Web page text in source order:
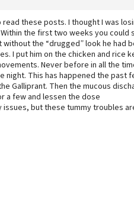
these posts. I thought I was
the first two weeks you could
the “drugged” look he had
I put him on the chicken and rice
Never before in all the
night. This has happened the past
Galliprant. Then the mucous
a few and lessen the dose
but these tummy troubles